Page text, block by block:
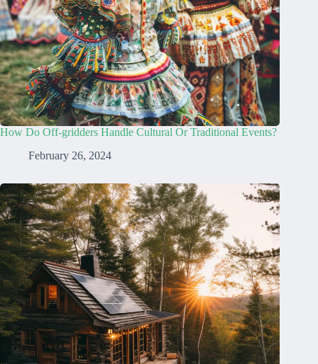
How Do Off-gridders Handle Cultural Or Traditional Events?
February 26, 2024